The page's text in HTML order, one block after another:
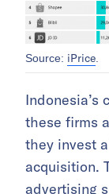
Source: iPrice
Indonesia’s
these firms
they invest
acquisition.
advertising